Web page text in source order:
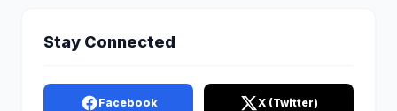
Stay Connected
Facebook X (Twitter)